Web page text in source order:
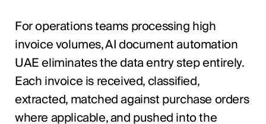
For operations teams processing high
invoice volumes, AI document automation
UAE eliminates the data entry step entirely.
Each invoice is received, classified,
extracted, matched against purchase orders
where applicable, and pushed into the